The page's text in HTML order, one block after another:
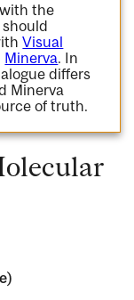
the
Visual
Minerva. In
differs
Minerva
of truth.